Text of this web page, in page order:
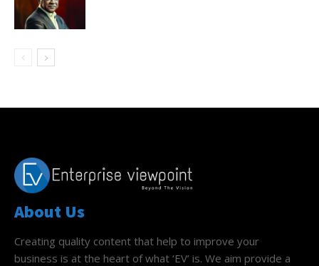
About Us
Creating quality content that help to improve your
business is at the heart of what ‘EV’ is. We aim provide a